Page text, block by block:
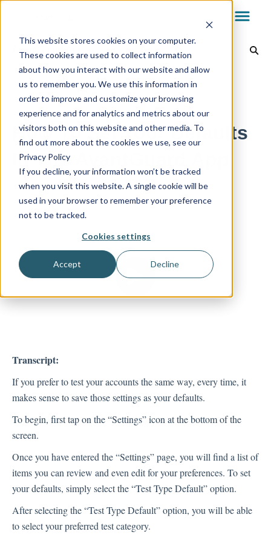
This website stores cookies on your computer.
These cookies are used to collect information
about how you interact with our website and allow
us to remember you. We use this information in
order to improve and customize your browsing
experience and for analytics and metrics about our
visitors both on this website and other media. To
find out more about the cookies we use, see our
Privacy Policy
If you decline, your information won’t be tracked
when you visit this website. A single cookie will be
used in your browser to remember your preference
not to be tracked.
Cookies settings
Accept Decline
AvantGuard App
Dealer Dashboard
My.AG
AvantGuard App
Reports & Billing
Technology
Account Management
Back to home
How To Set Your Defaults
In The AvantGuard App
Transcript:
If you prefer to test your accounts the same way, every time, it
makes sense to save those settings as your defaults.
To begin, first tap on the “Settings” icon at the bottom of the
screen.
Once you have entered the “Settings” page, you will find a list of
items you can review and even edit for your preferences. To set
your defaults, simply select the “Test Type Default” option.
After selecting the “Test Type Default” option, you will be able
to select your preferred test category.